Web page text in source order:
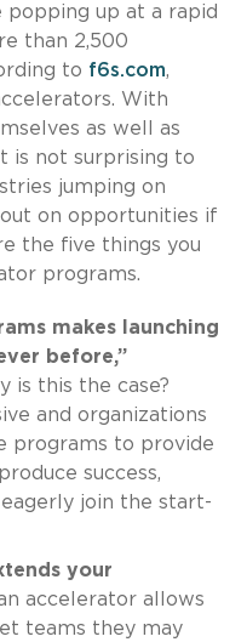
up at a rapid
than 2,500
to f6s.com,
With
as well as
is not surprising to
jumping on
out on opportunities if
the five things you
programs.
makes launching
before,”
is this the case?
and organizations
programs to provide
success,
join the start-
your
accelerator allows
teams they may